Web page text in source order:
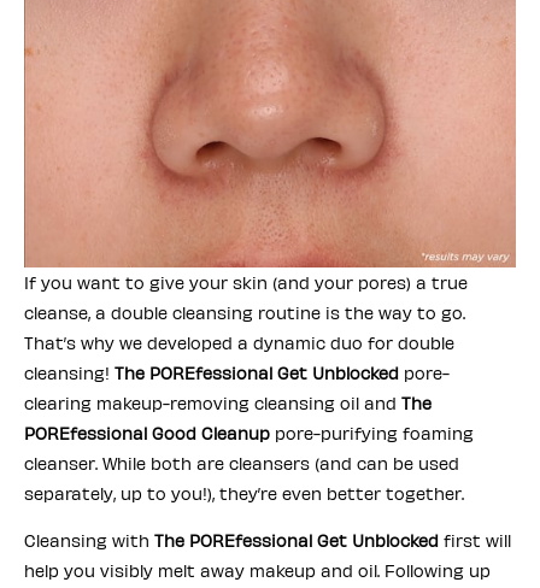
If you want to give your skin (and your pores) a true
cleanse, a double cleansing routine is the way to go.
That’s why we developed a dynamic duo for double
cleansing! The POREfessional Get Unblocked pore-
clearing makeup-removing cleansing oil and The
POREfessional Good Cleanup pore-purifying foaming
cleanser. While both are cleansers (and can be used
separately, up to you!), they’re even better together.
Cleansing with The POREfessional Get Unblocked first will
help you visibly melt away makeup and oil. Following up